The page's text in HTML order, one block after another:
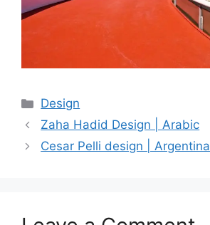
Categories
Design
Zaha Hadid Design | Arabic
Cesar Pelli design | Argentina